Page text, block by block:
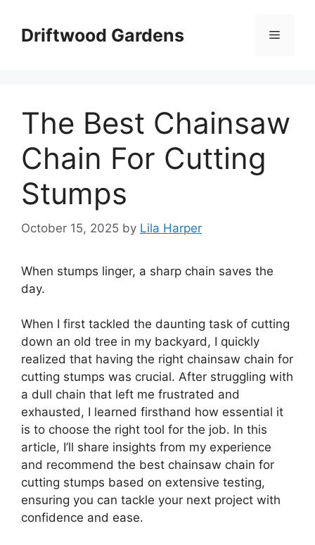
contentDriftwood Gardens Menu
The Best Chainsaw
Chain For Cutting
Stumps
October 15, 2025 by Lila Harper
When stumps linger, a sharp chain saves the
day.
When I first tackled the daunting task of cutting
down an old tree in my backyard, I quickly
realized that having the right chainsaw chain for
cutting stumps was crucial. After struggling with
a dull chain that left me frustrated and
exhausted, I learned firsthand how essential it
is to choose the right tool for the job. In this
article, I’ll share insights from my experience
and recommend the best chainsaw chain for
cutting stumps based on extensive testing,
ensuring you can tackle your next project with
confidence and ease.